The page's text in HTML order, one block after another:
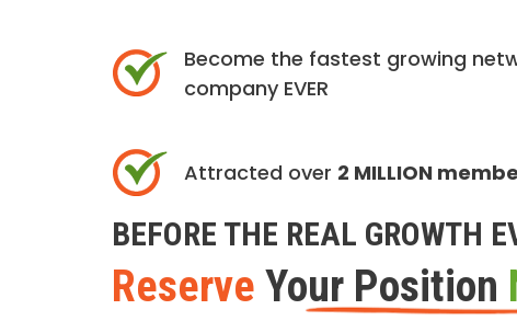
Become the fastest growing
company EVER
Attracted over 2 MILLION
BEFORE THE REAL GROWTH
Reserve Your Position